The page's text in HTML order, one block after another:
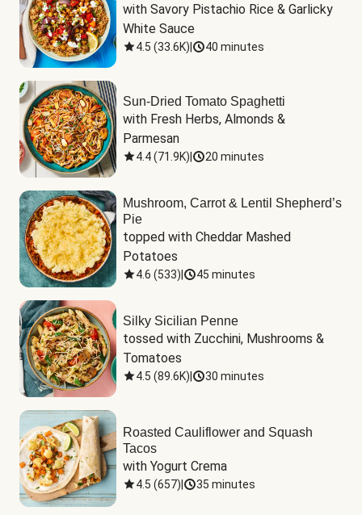
with Savory Pistachio Rice & Garlicky
White Sauce
4.5 (33.6K) 40 minutes
Sun-Dried Tomato Spaghetti
with Fresh Herbs, Almonds &
Parmesan
4.4(71.9K) 20 minutes
Mushroom, Carrot & Lentil Shepherd’s
Pie
topped with Cheddar Mashed
Potatoes
4.6 (533) 45 minutes
Silky Sicilian Penne
tossed with Zucchini, Mushrooms &
Tomatoes
4.5 (89.6K) 30 minutes
Roasted Cauliflower and Squash
Tacos
with Yogurt Crema
4.5 (657) 35 minutes